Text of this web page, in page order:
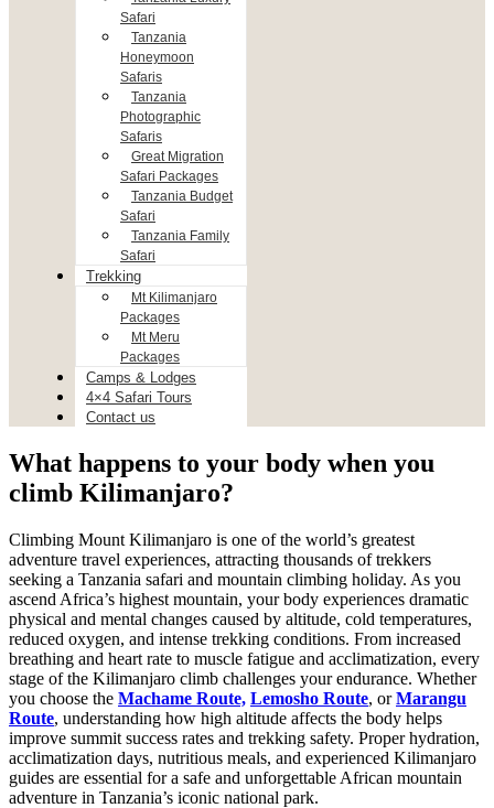
Safari
Tanzania
Honeymoon
Safaris
Tanzania
Photographic
Safaris
Great Migration
Safari Packages
Tanzania Budget
Safari
Tanzania Family
Safari
Trekking
Mt Kilimanjaro
Packages
Mt Meru
Packages
Camps & Lodges
4×4 Safari Tours
Contact us
What happens to your body when you
climb Kilimanjaro?
Climbing Mount Kilimanjaro is one of the world’s greatest
adventure travel experiences, attracting thousands of trekkers
seeking a Tanzania safari and mountain climbing holiday. As you
ascend Africa’s highest mountain, your body experiences dramatic
physical and mental changes caused by altitude, cold temperatures,
reduced oxygen, and intense trekking conditions. From increased
breathing and heart rate to muscle fatigue and acclimatization, every
stage of the Kilimanjaro climb challenges your endurance. Whether
you choose the Machame Route, Lemosho Route, orMarangu
Route, understanding how high altitude affects the body helps
improve summit success rates and trekking safety. Proper hydration,
acclimatization days, nutritious meals, and experienced Kilimanjaro
guides are essential for a safe and unforgettable African mountain
adventure in Tanzania’s iconic national park.